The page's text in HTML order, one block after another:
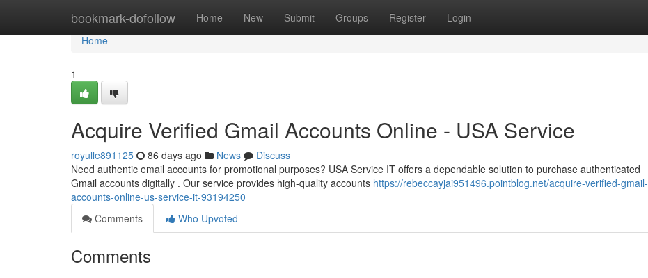
bookmark-dofollow Home New Submit Groups Register Login
Home
Home
1
Acquire Verified Gmail Accounts Online - USA Service
royulle891125 86 days ago News
Discuss
Need authentic email accounts for promotional purposes? USA Service IT offers a dependable solution to purchase authenticated
Gmail accounts digitally . Our service provides high-quality accounts https://rebeccayjai951496.pointblog.net/acquire-verified-gmail-
accounts-online-us-service-it-93194250
Comments
Who Upvoted
Comments